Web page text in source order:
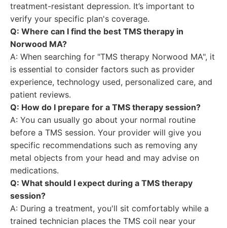
treatment-resistant depression. It’s important to
verify your specific plan's coverage.
Q: Where can I find the best TMS therapy in
Norwood MA?
A: When searching for "TMS therapy Norwood MA", it
is essential to consider factors such as provider
experience, technology used, personalized care, and
patient reviews.
Q: How do I prepare for a TMS therapy session?
A: You can usually go about your normal routine
before a TMS session. Your provider will give you
specific recommendations such as removing any
metal objects from your head and may advise on
medications.
Q: What should I expect during a TMS therapy
session?
A: During a treatment, you'll sit comfortably while a
trained technician places the TMS coil near your